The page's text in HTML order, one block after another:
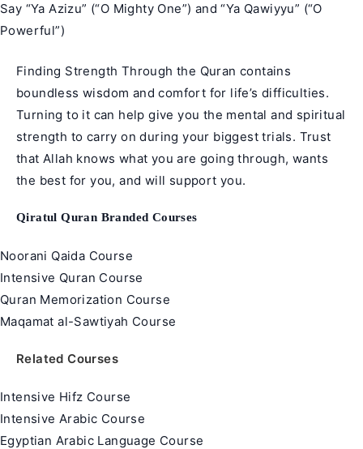
Say “Ya Azizu” (“O Mighty One”) and “Ya Qawiyyu” (“O
Powerful”)
Finding Strength Through the Quran contains
boundless wisdom and comfort for life’s difficulties.
Turning to it can help give you the mental and spiritual
strength to carry on during your biggest trials. Trust
that Allah knows what you are going through, wants
the best for you, and will support you.
Qiratul Quran Branded Courses
Noorani Qaida Course
Intensive Quran Course
Quran Memorization Course
Maqamat al-Sawtiyah Course
Related Courses
Intensive Hifz Course
Intensive Arabic Course
Egyptian Arabic Language Course